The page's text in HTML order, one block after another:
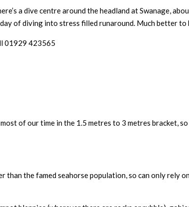
a dive centre around the headland at Swanage,
of diving into stress filled runaround. Much better to
01929 423565
of our time in the 1.5 metres to 3 metres bracket,
than the famed seahorse population, so can only rely